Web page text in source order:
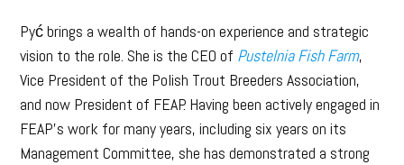
Pyć brings a wealth of hands-on experience and strategic
vision to the role. She is the CEO of Pustelnia Fish Farm,
Vice President of the Polish Trout Breeders Association,
and now President of FEAP. Having been actively engaged in
FEAP’s work for many years, including six years on its
Management Committee, she has demonstrated a strong